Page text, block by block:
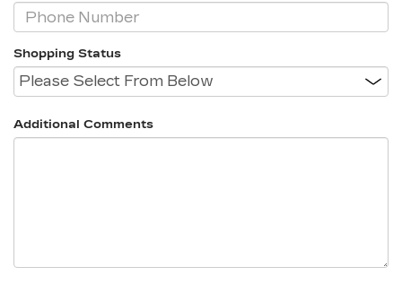
Shopping Status
Additional Comments